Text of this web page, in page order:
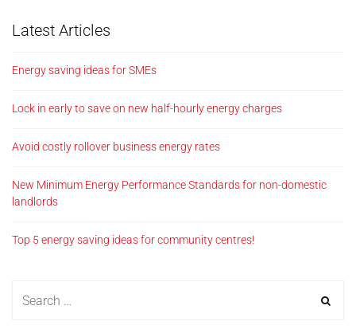
Latest Articles
Energy saving ideas for SMEs
Lock in early to save on new half-hourly energy charges
Avoid costly rollover business energy rates
New Minimum Energy Performance Standards for non-domestic
landlords
Top 5 energy saving ideas for community centres!